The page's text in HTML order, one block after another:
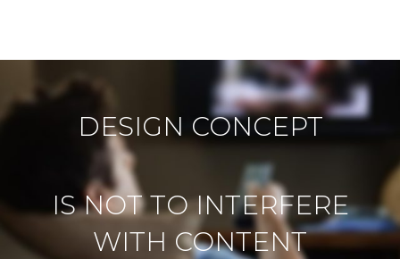
DESIGN CONCEPT
IS NOT TO INTERFERE
WITH CONTENT